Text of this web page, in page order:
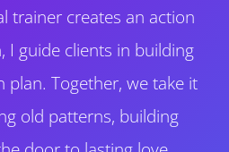
trainer creates an action
I guide clients in building
plan. Together, we take it
old patterns, building